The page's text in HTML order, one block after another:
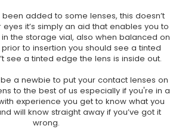
been added to some lenses, this doesn’t
it’s simply an aid that enables you to
the storage vial, also when balanced on
to insertion you should see a tinted
see a tinted edge the lens is inside out.
be a newbie to put your contact lenses on
to the best of us especially if you're in a
experience you get to know what you
will know straight away if you’ve got it
wrong.